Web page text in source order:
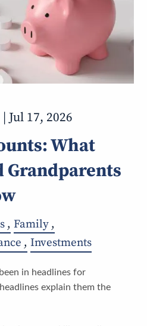
Jul 17, 2026
What
Grandparents
Family
Investments
in headlines for
explain them the